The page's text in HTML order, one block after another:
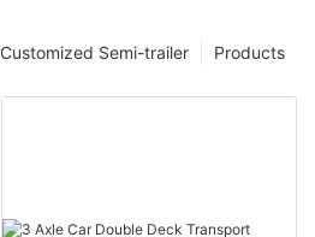
Products
Customized Semi-trailer